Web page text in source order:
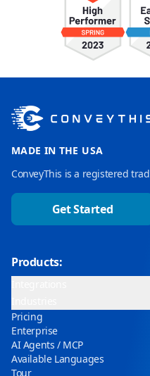
MADE IN THE USA
ConveyThis is a registered
Get Started
Products:
Pricing
Enterprise
AI Agents / MCP
Available Languages
Tour